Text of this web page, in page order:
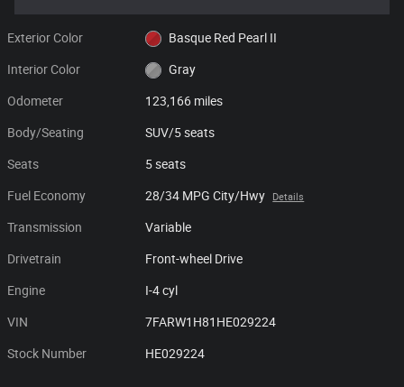
Exterior Color Basque Red Pearl II
Interior Color Gray
Odometer 123,166 miles
Body/Seating SUV/5 seats
Seats 5 seats
Fuel Economy 28/34 MPG City/Hwy Details
Transmission Variable
Drivetrain Front-wheel Drive
Engine I-4 cyl
VIN 7FARW1H81HE029224
Stock Number HE029224